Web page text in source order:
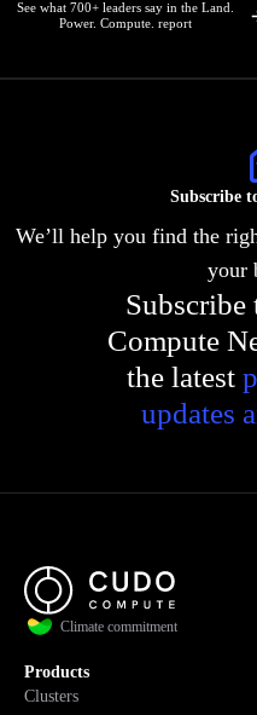
SkipSee what 700+ leaders say in the Land.
Power. Compute. report
Subscribe
We’ll help you find the
your
Compute
the latest
updates
Climate commitment
Products
Clusters